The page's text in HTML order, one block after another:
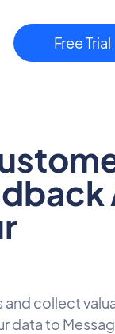
Free Trial
and collect
data to